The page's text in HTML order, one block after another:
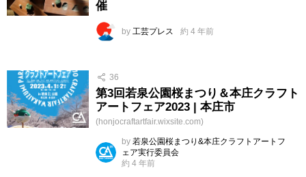
催
by 工芸プレス 約 4 年前
36
第3回若泉公園桜まつり＆本庄クラフト
アートフェア2023 | 本庄市
(honjocraftartfair.wixsite.com)
by 若泉公園桜まつり&本庄クラフトアートフ
ェア実行委員会
約 4 年前